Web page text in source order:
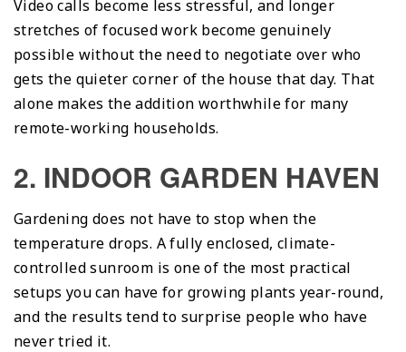
Video calls become less stressful, and longer
stretches of focused work become genuinely
possible without the need to negotiate over who
gets the quieter corner of the house that day. That
alone makes the addition worthwhile for many
remote-working households.
2. INDOOR GARDEN HAVEN
Gardening does not have to stop when the
temperature drops. A fully enclosed, climate-
controlled sunroom is one of the most practical
setups you can have for growing plants year-round,
and the results tend to surprise people who have
never tried it.